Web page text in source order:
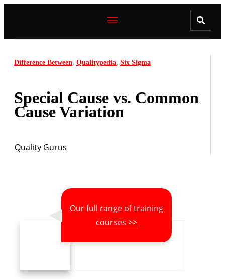
Difference Between, Qualitypedia, Six Sigma
Special Cause vs. Common
Cause Variation
Quality Gurus
Our full range of training
courses >>